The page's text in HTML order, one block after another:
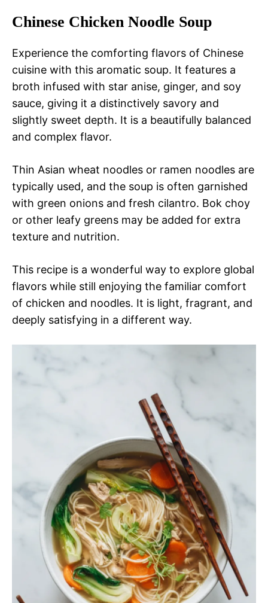
Chinese Chicken Noodle Soup
Experience the comforting flavors of Chinese
cuisine with this aromatic soup. It features a
broth infused with star anise, ginger, and soy
sauce, giving it a distinctively savory and
slightly sweet depth. It is a beautifully balanced
and complex flavor.
Thin Asian wheat noodles or ramen noodles are
typically used, and the soup is often garnished
with green onions and fresh cilantro. Bok choy
or other leafy greens may be added for extra
texture and nutrition.
This recipe is a wonderful way to explore global
flavors while still enjoying the familiar comfort
of chicken and noodles. It is light, fragrant, and
deeply satisfying in a different way.